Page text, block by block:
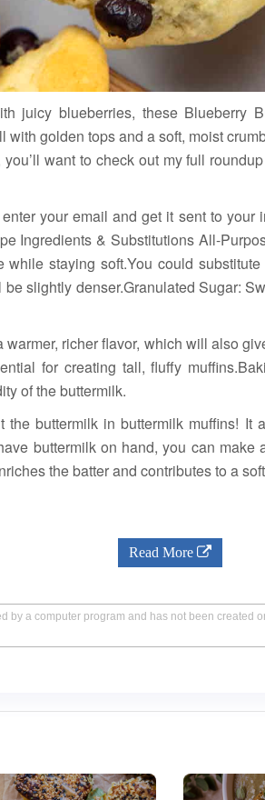
juicy blueberries, these Blueberry
golden tops and a soft, moist
you’ll want to check out my full
your email and get it sent to your
Ingredients & Substitutions All-
while staying soft.You could
slightly denser.Granulated Sugar:
richer flavor, which will also
for creating tall, fluffy
of the buttermilk.
the buttermilk in buttermilk muffins!
buttermilk on hand, you can
the batter and contributes to a
Read More
by a computer program and has not been created